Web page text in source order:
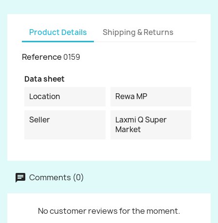
Product Details Shipping & Returns
Reference 0159
Data sheet
Location
Rewa MP
Seller
Laxmi Q Super
Market
Comments (0)
No customer reviews for the moment.